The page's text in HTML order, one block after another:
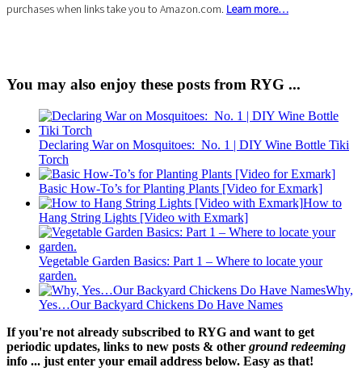
purchases when links take you to Amazon.com. Learn more…
You may also enjoy these posts from RYG ...
Declaring War on Mosquitoes: No. 1 | DIY Wine Bottle Tiki
Torch
Basic How-To’s for Planting Plants [Video for Exmark]
How to
Hang String Lights [Video with Exmark]
Vegetable Garden Basics: Part 1 – Where to locate your
garden.
Why,
Yes…Our Backyard Chickens Do Have Names
If you're not already subscribed to RYG and want to get
periodic updates, links to new posts & other ground redeeming
info ... just enter your email address below. Easy as that!